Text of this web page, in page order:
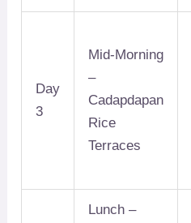
Day
3
Mid-Morning
–
Cadapdapan
Rice
Terraces
Lunch –